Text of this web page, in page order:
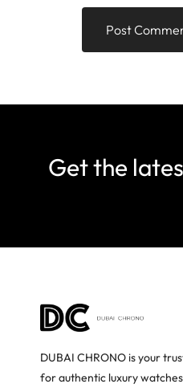
Get the
DUBAI CHRONO is your
for authentic luxury